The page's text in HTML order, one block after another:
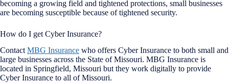
becoming a growing field and tightened protections, small businesses
are becoming susceptible because of tightened security.
How do I get Cyber Insurance?
Contact MBG Insurance who offers Cyber Insurance to both small and
large businesses across the State of Missouri. MBG Insurance is
located in Springfield, Missouri but they work digitally to provide
Cyber Insurance to all of Missouri.